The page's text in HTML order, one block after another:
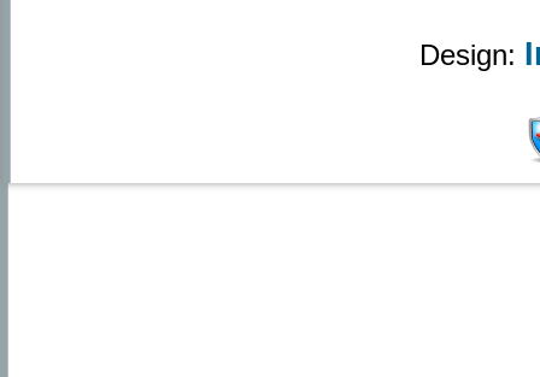
Design: